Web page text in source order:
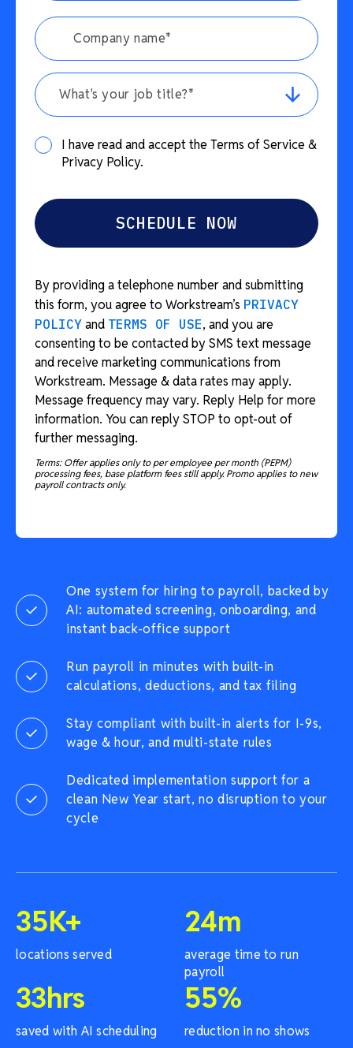
One system for hiring to payroll, backed by
AI: automated screening, onboarding, and
instant back-office support
Run payroll in minutes with built-in
calculations, deductions, and tax filing
Stay compliant with built-in alerts for I-9s,
wage & hour, and multi-state rules
Dedicated implementation support for a
clean New Year start, no disruption to your
cycle
35K+
locations served
24m
average time to run
payroll
33hrs
saved with AI scheduling
55%
reduction in no shows
What's your job title?*
I have read and accept the Terms of Service &
Privacy Policy.
By providing a telephone number and submitting
this form, you agree to Workstream’s PRIVACY
POLICY and TERMS OF USE, and you are
consenting to be contacted by SMS text message
and receive marketing communications from
Workstream. Message & data rates may apply.
Message frequency may vary. Reply Help for more
information. You can reply STOP to opt-out of
further messaging.
Terms: Offer applies only to per employee per month (PEPM)
processing fees, base platform fees still apply. Promo applies to new
payroll contracts only.